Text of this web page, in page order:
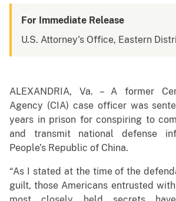
For Immediate Release
U.S. Attorney's Office, Eastern
ALEXANDRIA, Va. – A former
Agency (CIA) case officer was
years in prison for conspiring to
and transmit national defense
People’s Republic of China.
“As I stated at the time of the
guilt, those Americans entrusted with